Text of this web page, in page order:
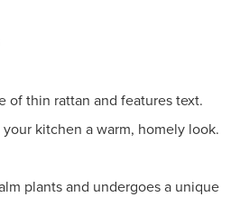
of thin rattan and features text.
kitchen a warm, homely look.
plants and undergoes a unique